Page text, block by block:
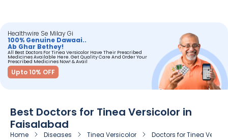
Healthwire Se Milay Gi
100% Genuine Dawaai..
Ab Ghar Bethey!
All Best Doctors For Tinea Versicolor Have Their Prescribed
Medicines Available Here. Get Quality Care And Order Your
Prescribed Medicines Now! & Avail
Upto 10% OFF
Best Doctors for Tinea Versicolor in
Faisalabad
Home Diseases Tinea Versicolor Doctors for Tinea